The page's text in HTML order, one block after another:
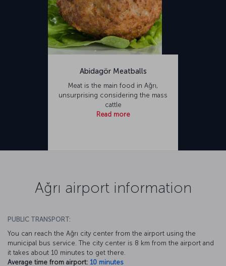
Abidagör Meatballs
Meat is the main food in Ağrı,
unsurprising considering the mass
cattle
Read more
Ağrı airport information
PUBLIC TRANSPORT:
You can reach the Ağrı city center from the airport using the
municipal bus service. The city center is 8 km from the airport and
it takes about 10 minutes to get there.
Average time from airport: 10 minutes